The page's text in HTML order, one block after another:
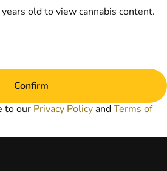
patient-healthcare
professional
physician or other
healthcare provider
marijuana products
for treatment of a
old to view cannabis content.
Confirm
to our Privacy Policy andTerms of